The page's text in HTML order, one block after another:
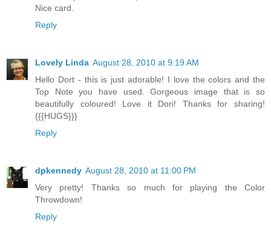
Nice card.
Reply
Lovely Linda August 28, 2010 at 9:19 AM
Hello Dort - this is just adorable! I love the colors and the
Top Note you have used. Gorgeous image that is so
beautifully coloured! Love it Dori! Thanks for sharing!
{{{HUGS}}}
Reply
dpkennedy August 28, 2010 at 11:00 PM
Very pretty! Thanks so much for playing the Color
Throwdown!
Reply